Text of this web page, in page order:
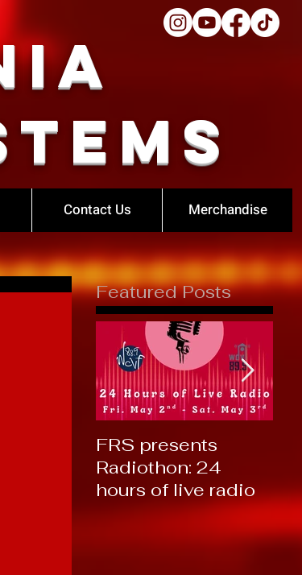
Contact Us Merchandise
Featured Posts
FRS presents
Radiothon: 24
hours of live radio